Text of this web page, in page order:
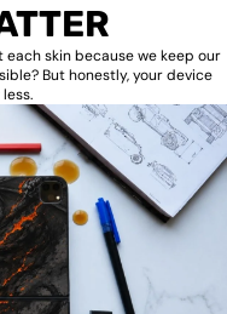
skin because we keep our
But honestly, your device